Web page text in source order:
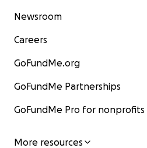
Newsroom
Careers
GoFundMe.org
GoFundMe Partnerships
GoFundMe Pro for nonprofits
More resources